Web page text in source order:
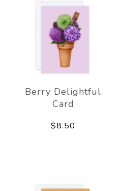
Berry Delightful
Card
$8.50